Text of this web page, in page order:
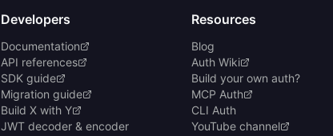
Developers
Documentation
API references
SDK guide
Migration guide
Build X with Y
JWT decoder & encoder
Resources
Blog
Auth Wiki
Build your own auth?
MCP Auth
CLI Auth
YouTube channel